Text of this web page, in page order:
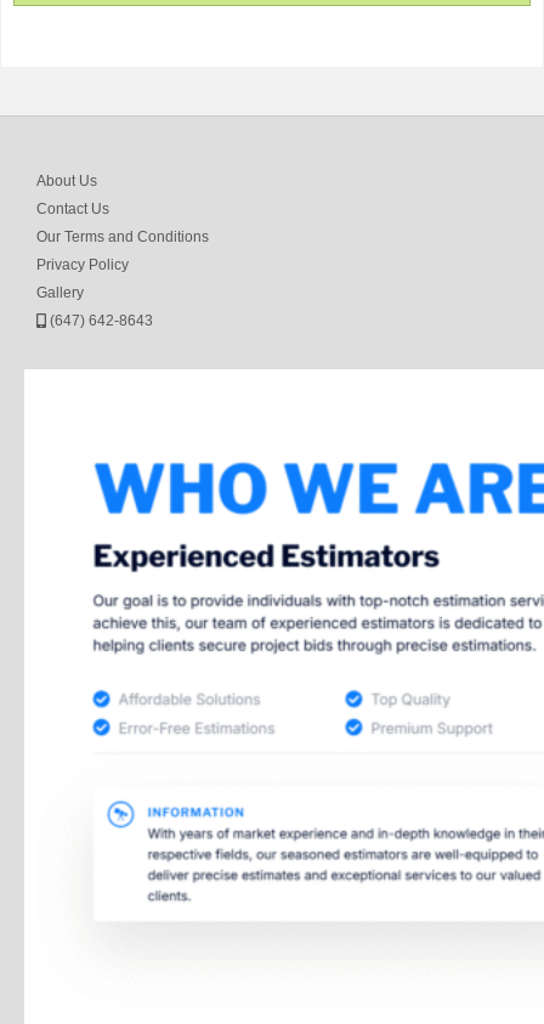
About Us
Contact Us
Our Terms and Conditions
Privacy Policy
Gallery
(647) 642-8643